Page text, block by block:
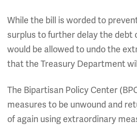
While the bill is worded to
surplus to further delay the debt
would be allowed to undo the
that the Treasury Department
The Bipartisan Policy Center
measures to be unwound and
of again using extraordinary